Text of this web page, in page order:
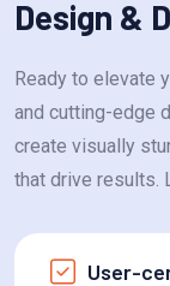
Design &
Ready to elevate
and cutting-edge
create visually
that drive results.
User-